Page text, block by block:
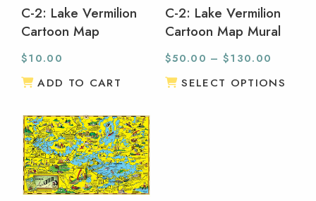
C-2: Lake Vermilion
Cartoon Map
$10.00
ADD TO CART
C-2: Lake Vermilion
Cartoon Map Mural
$50.00 – $130.00
SELECT OPTIONS